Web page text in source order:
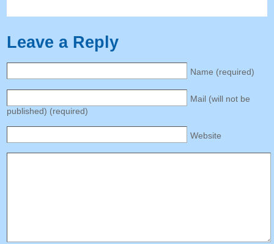
Leave a Reply
Name (required)
Mail (will not be
published) (required)
Website